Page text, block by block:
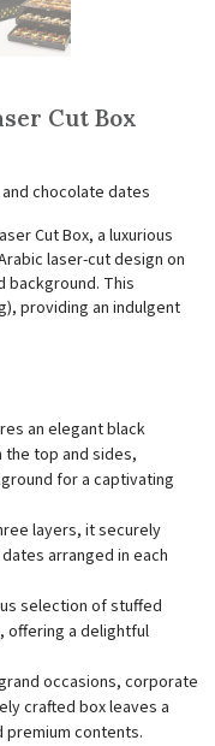
Cut Box
chocolate dates
Cut Box, a luxurious
laser-cut design on
background. This
providing an indulgent
an elegant black
top and sides,
for a captivating
layers, it securely
arranged in each
selection of stuffed
offering a delightful
occasions, corporate
crafted box leaves a
premium contents.